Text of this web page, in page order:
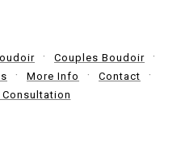
Couples Boudoir
More Info
Contact